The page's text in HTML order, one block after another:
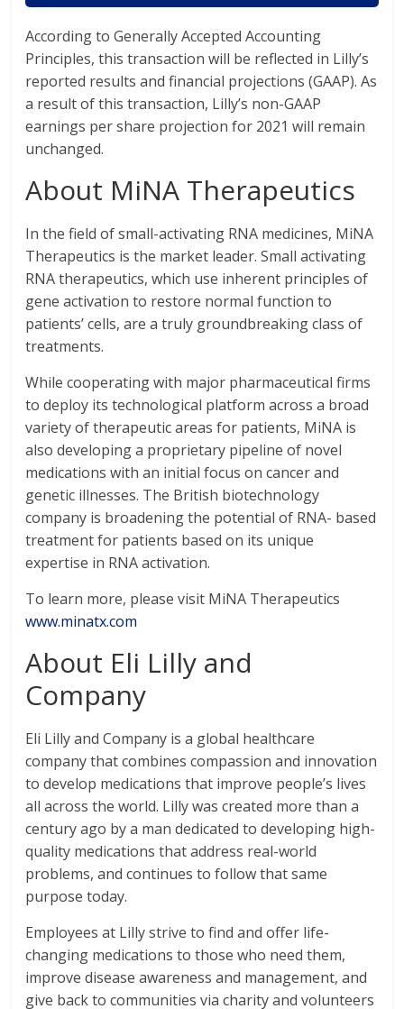
According to Generally Accepted Accounting
Principles, this transaction will be reflected in Lilly’s
reported results and financial projections (GAAP). As
a result of this transaction, Lilly’s non-GAAP
earnings per share projection for 2021 will remain
unchanged.
About MiNA Therapeutics
In the field of small-activating RNA medicines, MiNA
Therapeutics is the market leader. Small activating
RNA therapeutics, which use inherent principles of
gene activation to restore normal function to
patients’ cells, are a truly groundbreaking class of
treatments.
While cooperating with major pharmaceutical firms
to deploy its technological platform across a broad
variety of therapeutic areas for patients, MiNA is
also developing a proprietary pipeline of novel
medications with an initial focus on cancer and
genetic illnesses. The British biotechnology
company is broadening the potential of RNA- based
treatment for patients based on its unique
expertise in RNA activation.
To learn more, please visit MiNA Therapeutics
www.minatx.com
About Eli Lilly and
Company
Eli Lilly and Company is a global healthcare
company that combines compassion and innovation
to develop medications that improve people’s lives
all across the world. Lilly was created more than a
century ago by a man dedicated to developing high-
quality medications that address real-world
problems, and continues to follow that same
purpose today.
Employees at Lilly strive to find and offer life-
changing medications to those who need them,
improve disease awareness and management, and
give back to communities via charity and volunteers